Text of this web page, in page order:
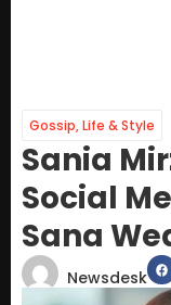
Gossip,Life & Style
Sania
Social
Sana
Newsdesk